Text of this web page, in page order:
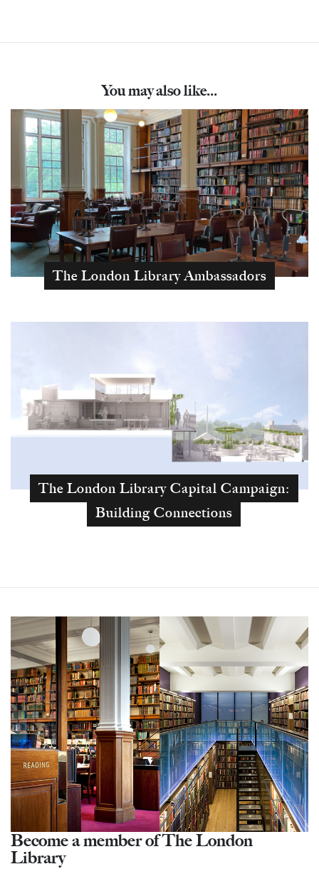
You may also like...
The London Library Ambassadors
The London Library Capital Campaign:
Building Connections
Become a member of The London
Library